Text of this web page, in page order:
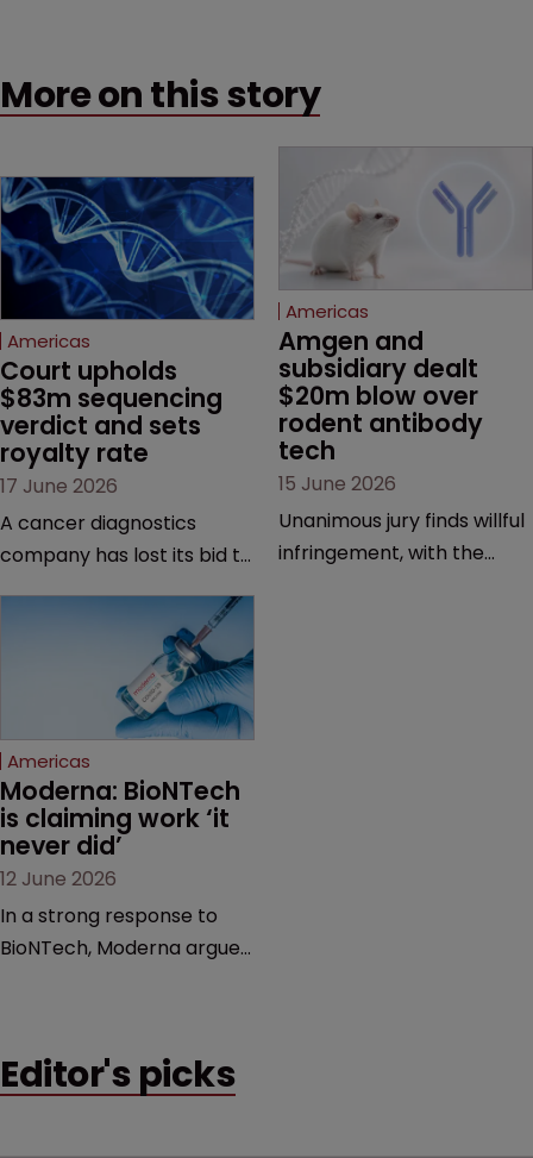
More on this story
Americas
Court upholds
$83m sequencing
verdict and sets
royalty rate
17 June 2026
A cancer diagnostics
company has lost its bid to
major patent dispute that
has also spawned parallel
proceedings before the
Federal Circuit and PTAB.
Americas
Amgen and
subsidiary dealt
$20m blow over
rodent antibody
tech
15 June 2026
Unanimous jury finds willful
infringement, with the
Americas
Moderna: BioNTech
is claiming work ‘it
never did’
12 June 2026
In a strong response to
BioNTech, Moderna argues
German biotech’s—setting
Editor's picks